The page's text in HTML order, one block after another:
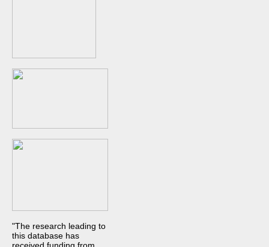
"The research leading to
this database has